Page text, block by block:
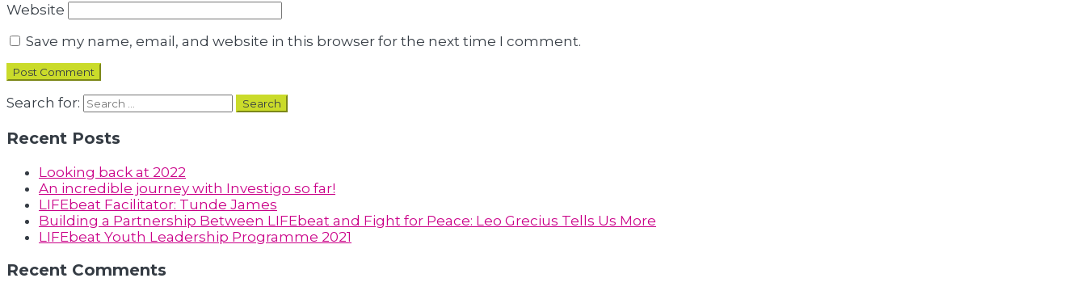
Website
Save my name, email, and website in this browser for the next time I comment.
Search for:
Recent Posts
Looking back at 2022
An incredible journey with Investigo so far!
LIFEbeat Facilitator: Tunde James
Building a Partnership Between LIFEbeat and Fight for Peace: Leo Grecius Tells Us More
LIFEbeat Youth Leadership Programme 2021
Recent Comments